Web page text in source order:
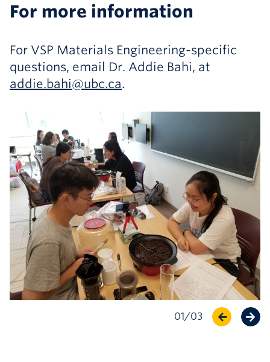
For more information
For VSP Materials Engineering-specific
questions, email Dr. Addie Bahi, at
addie.bahi@ubc.ca.